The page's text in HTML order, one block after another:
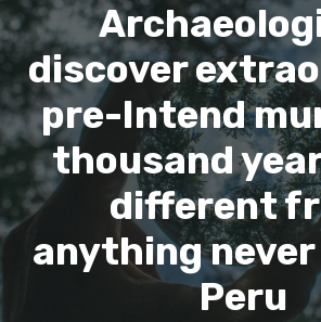
discover
pre-Intend
thousand
different
anything never
Peru